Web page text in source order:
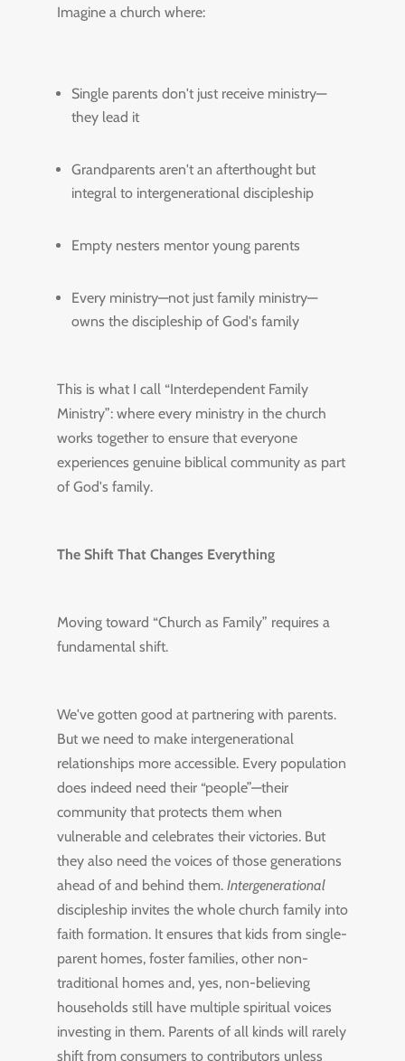
Imagine a church where:
Single parents don't just receive ministry—
they lead it
Grandparents aren't an afterthought but
integral to intergenerational discipleship
Empty nesters mentor young parents
Every ministry—not just family ministry—
owns the discipleship of God's family
This is what I call “Interdependent Family
Ministry”: where every ministry in the church
works together to ensure that everyone
experiences genuine biblical community as part
of God's family.
The Shift That Changes Everything
Moving toward “Church as Family” requires a
fundamental shift.
We've gotten good at partnering with parents.
But we need to make intergenerational
relationships more accessible. Every population
does indeed need their “people”—their
community that protects them when
vulnerable and celebrates their victories. But
they also need the voices of those generations
ahead of and behind them. Intergenerational
discipleship invites the whole church family into
faith formation. It ensures that kids from single-
parent homes, foster families, other non-
traditional homes and, yes, non-believing
households still have multiple spiritual voices
investing in them. Parents of all kinds will rarely
shift from consumers to contributors unless